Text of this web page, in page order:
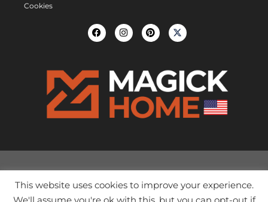
Cookies
This website uses cookies to improve your experience.